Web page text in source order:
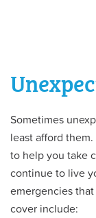
Sometimes
least afford
to help you take
continue to live
emergencies
cover include: